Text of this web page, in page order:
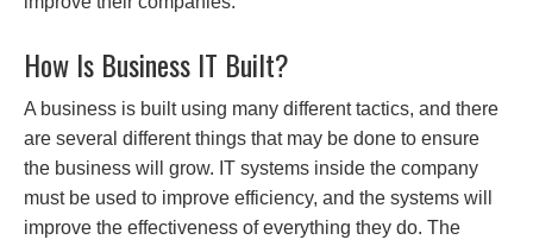
How Is Business IT Built?
A business is built using many different tactics, and there
are several different things that may be done to ensure
the business will grow. IT systems inside the company
must be used to improve efficiency, and the systems will
improve the effectiveness of everything they do. The